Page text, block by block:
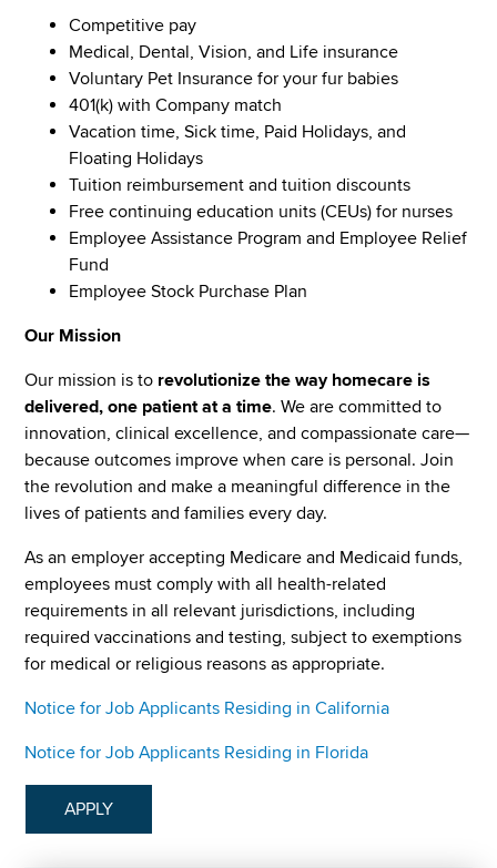
Competitive pay
Medical, Dental, Vision, and Life insurance
Voluntary Pet Insurance for your fur babies
401(k) with Company match
Vacation time, Sick time, Paid Holidays, and
Floating Holidays
Tuition reimbursement and tuition discounts
Free continuing education units (CEUs) for nurses
Employee Assistance Program and Employee Relief
Fund
Employee Stock Purchase Plan
Our Mission
Our mission is to revolutionize the way homecare is
delivered, one patient at a time. We are committed to
innovation, clinical excellence, and compassionate care—
because outcomes improve when care is personal. Join
the revolution and make a meaningful difference in the
lives of patients and families every day.
As an employer accepting Medicare and Medicaid funds,
employees must comply with all health-related
requirements in all relevant jurisdictions, including
required vaccinations and testing, subject to exemptions
for medical or religious reasons as appropriate.
Notice for Job Applicants Residing in California
Notice for Job Applicants Residing in Florida
APPLY